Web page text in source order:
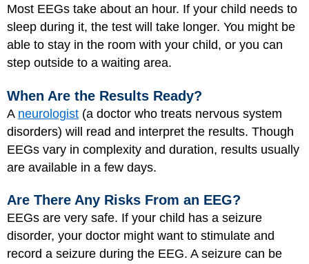
Most EEGs take about an hour. If your child needs to
sleep during it, the test will take longer. You might be
able to stay in the room with your child, or you can
step outside to a waiting area.
When Are the Results Ready?
A neurologist (a doctor who treats nervous system
disorders) will read and interpret the results. Though
EEGs vary in complexity and duration, results usually
are available in a few days.
Are There Any Risks From an EEG?
EEGs are very safe. If your child has a seizure
disorder, your doctor might want to stimulate and
record a seizure during the EEG. A seizure can be